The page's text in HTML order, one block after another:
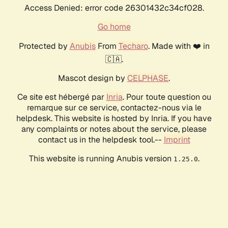
Access Denied: error code 26301432c34cf028.
Go home
Protected by AnubisFrom Techaro. Made with ❤️ in
🇨🇦.
Mascot design by CELPHASE.
Ce site est hébergé par Inria. Pour toute question ou
remarque sur ce service, contactez-nous via le
helpdesk. This website is hosted by Inria. If you have
any complaints or notes about the service, please
contact us in the helpdesk tool.-- Imprint
This website is running Anubis version 1.25.0.